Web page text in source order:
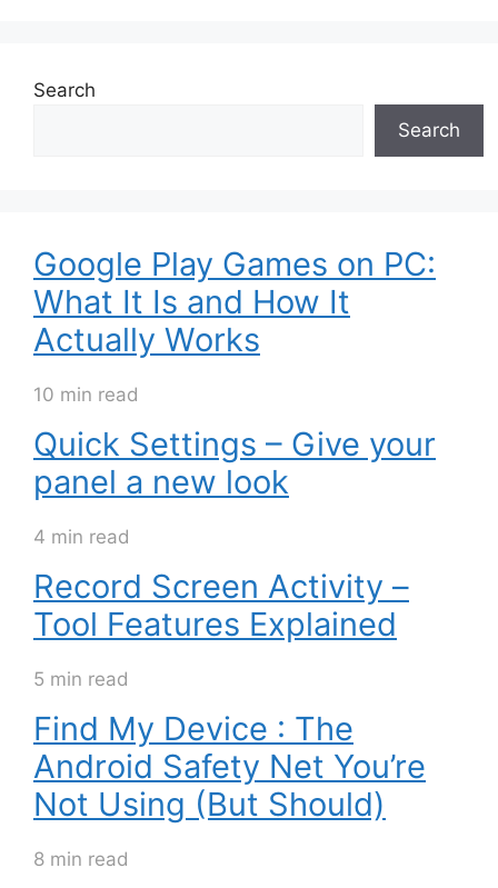
Search
Search
Google Play Games on PC:
What It Is and How It
Actually Works
10 min read
Quick Settings – Give your
panel a new look
4 min read
Record Screen Activity –
Tool Features Explained
5 min read
Find My Device : The
Android Safety Net You’re
Not Using (But Should)
8 min read